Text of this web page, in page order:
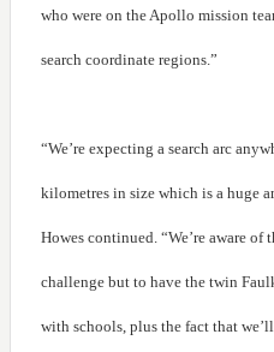
who were on the Apollo mission
search coordinate regions.”
“We’re expecting a search arc
kilometres in size which is a huge
Howes continued. “We’re aware
challenge but to have the twin
with schools, plus the fact that